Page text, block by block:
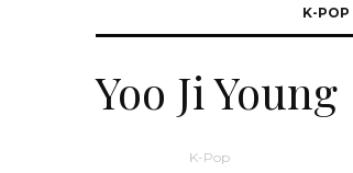
K-POP
Yoo Ji Young
K-Pop